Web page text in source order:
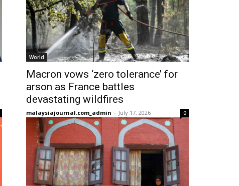
World
Macron vows ‘zero tolerance’ for
arson as France battles
devastating wildfires
malaysiajournal.com_admin - July 17, 2026 0